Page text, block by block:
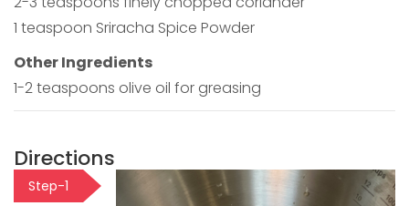
1 teaspoon Sriracha Spice Powder
Other Ingredients
1-2 teaspoons olive oil for greasing
Directions
Step-1